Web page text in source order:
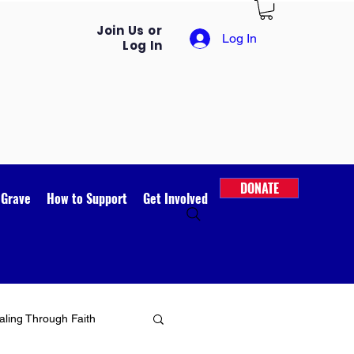
Join Us or
Log In
Log In
How to Support Get Involved
DONATE
Through Faith